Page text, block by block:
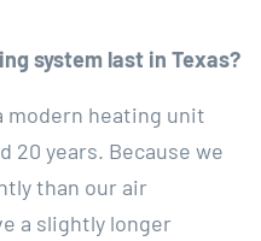
system last in Texas?
modern heating unit
20 years. Because we
than our air
a slightly longer